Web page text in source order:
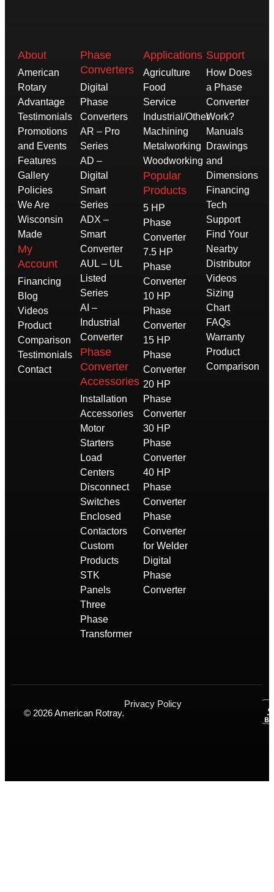
About
American
Rotary
Advantage
Testimonials
Promotions
and Events
Features
Gallery
Policies
We Are
Wisconsin
Made
My
Account
Financing
Blog
Videos
Product
Comparison
Testimonials
Contact
Phase
Converters
Digital
Phase
Converters
AR – Pro
Series
AD –
Digital
Smart
Series
ADX –
Smart
Converter
AUL – UL
Listed
Series
AI –
Industrial
Converter
Phase
Converter
Accessories
Installation
Accessories
Motor
Starters
Load
Centers
Disconnect
Switches
Enclosed
Contactors
Custom
Products
STK
Panels
Three
Phase
Transformer
Applications
Agriculture
Food
Service
Industrial/Other
Machining
Metalworking
Woodworking
Popular
Products
5 HP
Phase
Converter
7.5 HP
Phase
Converter
10 HP
Phase
Converter
15 HP
Phase
Converter
20 HP
Phase
Converter
30 HP
Phase
Converter
40 HP
Phase
Converter
Phase
Converter
for Welder
Digital
Phase
Converter
Support
How Does
a Phase
Converter
Work?
Manuals
Drawings
and
Dimensions
Financing
Tech
Support
Find Your
Nearby
Distributor
Videos
Sizing
Chart
FAQs
Warranty
Product
Comparison
© 2026 American Rotray.
Privacy Policy